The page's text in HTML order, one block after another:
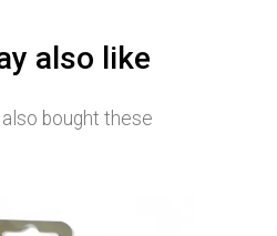
also like
bought these